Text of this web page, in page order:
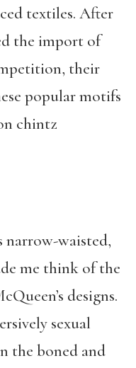
textiles. After
the import of
their
popular motifs
chintz
narrow-waisted,
me think of the
designs.
sexual
the boned and